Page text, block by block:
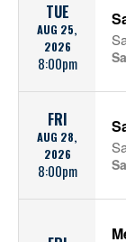
TUE
AUG 25,
2026
8:00pm
FRI
AUG 28,
2026
8:00pm